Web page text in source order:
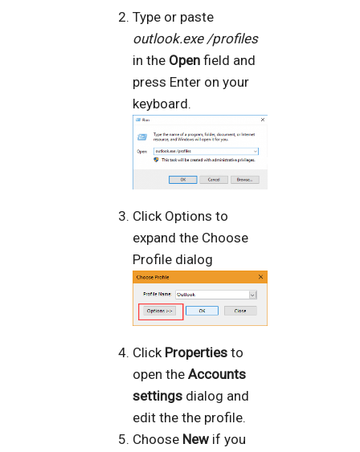
Type or paste
outlook.exe /profiles
in the Openfield and
press Enter on your
keyboard.
Click Options to
expand the Choose
Profile dialog
Click Properties to
open theAccounts
settings dialog and
edit the the profile.
Choose New if you